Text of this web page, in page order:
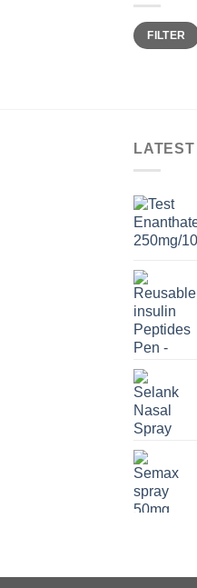
Min
price
Max
priceFILTER
LATEST